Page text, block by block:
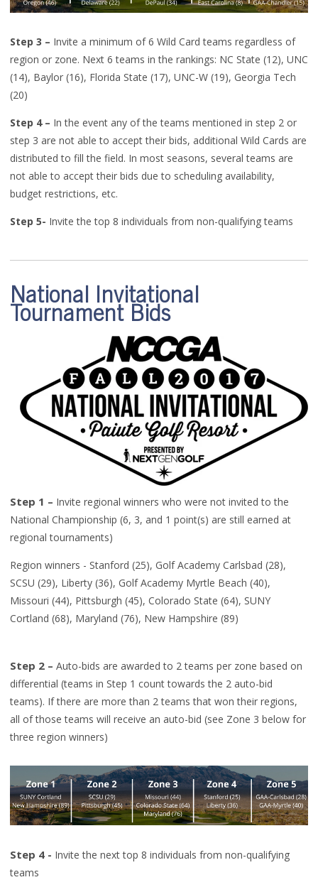
Step 3 – Invite a minimum of 6 Wild Card teams regardless of
region or zone. Next 6 teams in the rankings: NC State (12), UNC
(14), Baylor (16), Florida State (17), UNC-W (19), Georgia Tech
(20)
Step 4– In the event any of the teams mentioned in step 2 or
step 3 are not able to accept their bids, additional Wild Cards are
distributed to fill the field. In most seasons, several teams are
not able to accept their bids due to scheduling availability,
budget restrictions, etc.
Step 5- Invite the top 8 individuals from non-qualifying teams
National Invitational
Tournament Bids
Step 1 – Invite regional winners who were not invited to the
National Championship (6, 3, and 1 point(s) are still earned at
regional tournaments)
Region winners - Stanford (25), Golf Academy Carlsbad (28),
SCSU (29), Liberty (36), Golf Academy Myrtle Beach (40),
Missouri (44), Pittsburgh (45), Colorado State (64), SUNY
Cortland (68), Maryland (76), New Hampshire (89)
Step 2 – Auto-bids are awarded to 2 teams per zone based on
differential (teams in Step 1 count towards the 2 auto-bid
teams). If there are more than 2 teams that won their regions,
all of those teams will receive an auto-bid (see Zone 3 below for
three region winners)
Step 4 - Invite the nexttop 8 individuals from non-qualifying
teams